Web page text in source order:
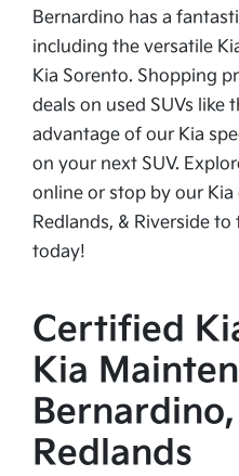
Bernardino has a
including the versatile
Kia Sorento. Shopping
deals on used SUVs like
advantage of our Kia
on your next SUV.
online or stop by our Kia
Redlands, & Riverside
today!
Certified
Kia
Redlands